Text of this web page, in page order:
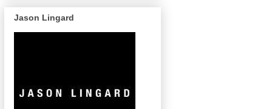
Jason Lingard